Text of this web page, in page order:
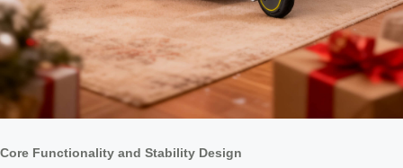
Core Functionality and Stability Design